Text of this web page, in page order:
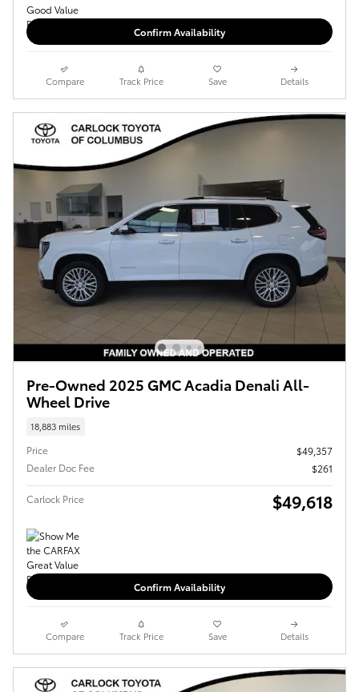
Confirm Availability
Compare Track Price Save Details
Pre-Owned 2025 GMC Acadia Denali All-
Wheel Drive
18,883 miles
Price
$49,357
Dealer Doc Fee
$261
Carlock Price $49,618
Confirm Availability
Compare Track Price Save Details